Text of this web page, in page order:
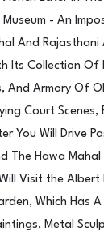
- An
And Rajasthani
Its Collection Of
And Armory Of
Court Scenes,
You Will Drive
The Hawa Mahal
Visit the Albert
Which Has
Metal